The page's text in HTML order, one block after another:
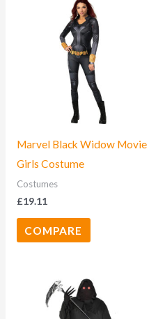
Marvel Black Widow Movie
Girls Costume
Costumes
£19.11
COMPARE